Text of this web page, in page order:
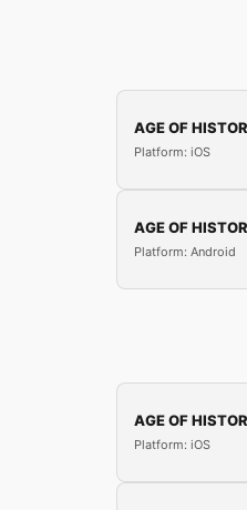
AGE OF
Platform: iOS
AGE OF
Platform: Android
AGE OF
Platform: iOS